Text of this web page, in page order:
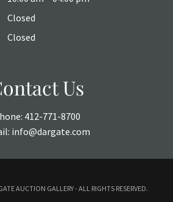
Closed
Closed
Us
412-771-8700
info@dargate.com
AUCTION GALLERY - ALL RIGHTS RESERVED.